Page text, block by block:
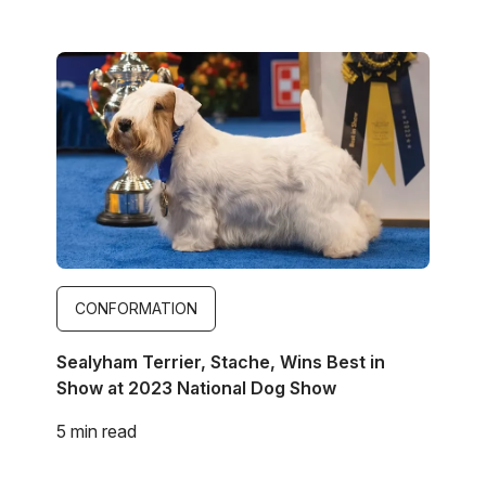
Image
CONFORMATION
Sealyham Terrier, Stache, Wins Best in
Show at 2023 National Dog Show
5 min read